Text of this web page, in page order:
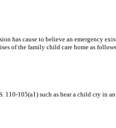
has cause to believe an emergency
of the family child care home as
105(a1) such as hear a child cry in an